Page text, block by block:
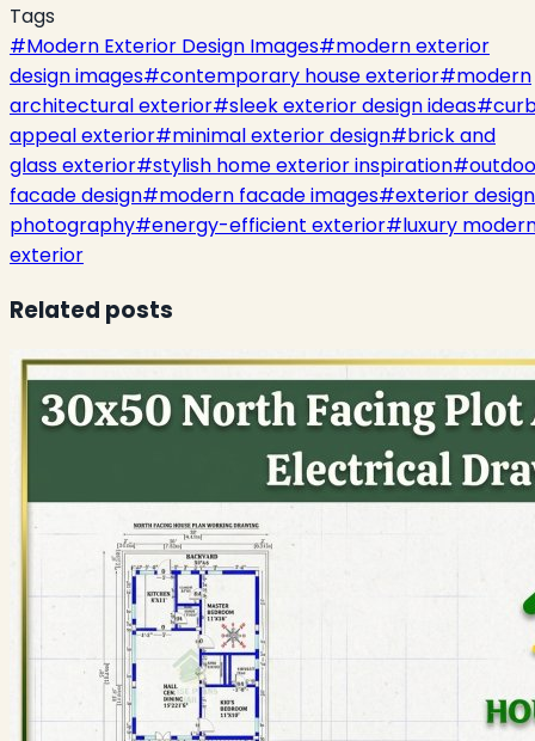
Tags
#Modern Exterior Design Images#modern exterior
design images#contemporary house exterior#modern
architectural exterior#sleek exterior design ideas#
appeal exterior#minimal exterior design#brick and
glass exterior#stylish home exterior inspiration#
facade design#modern facade images#exterior design
photography#energy-efficient exterior#luxury
exterior
Related posts